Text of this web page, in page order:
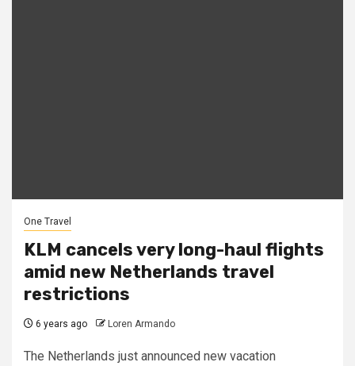
One Travel
KLM cancels very long-haul flights
amid new Netherlands travel
restrictions
6 years ago Loren Armando
The Netherlands just announced new vacation